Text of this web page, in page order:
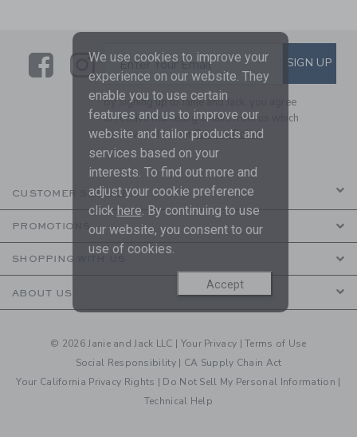
LinkLink
SUBSCRIBE TO EMAIL
Enter Your Email SIGN UP
By signing up to Janie and Jack, you agree
to receive marketing emails from us which
are covered by ourPrivacy Policy
CUSTOMER SERVICE
PROMOTIONS
SHOPPING WITH US
ABOUT US
© 2026 Janie and Jack LLC | Your Privacy |Terms of Use
Social Responsibility | CA Supply Chain Act
Your California Privacy Rights | Do Not Sell My Personal Information |
Technical Help
We use cookies to improve your
experience on our website. They
enable you to use certain
features and us to improve our
website and tailor products and
services based on your
interests. To find out more and
adjust your cookie preference
click here. By continuing to use
our website, you consent to our
use of cookies.
Accept